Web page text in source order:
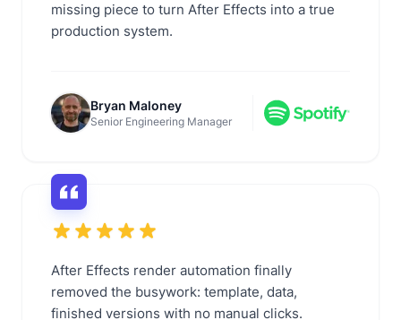
missing piece to turn After Effects into a true
production system.
Bryan Maloney
Senior Engineering Manager
After Effects render automation finally
removed the busywork: template, data,
finished versions with no manual clicks.